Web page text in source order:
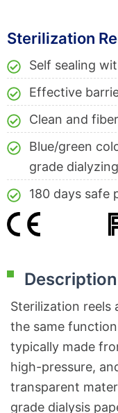
Sterilization
Self sealing
Effective
Clean and
Blue/green
grade
180 days safe
Description
Sterilization reels
the same
typically made
high-pressure,
transparent
grade dialysis